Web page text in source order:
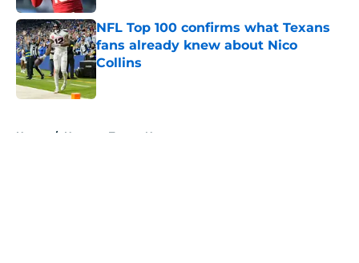
NFL Top 100 confirms what Texans
fans already knew about Nico
Collins
Published by on Invalid Date
Home / Houston Texans News